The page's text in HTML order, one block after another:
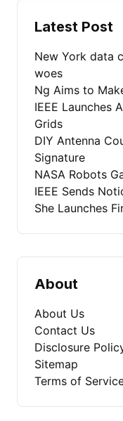
Latest Post
New York data
woes
Ng Aims to
IEEE Launches
Grids
DIY Antenna
Signature
NASA Robots
IEEE Sends
She Launches
About
About Us
Contact Us
Disclosure
Sitemap
Terms of